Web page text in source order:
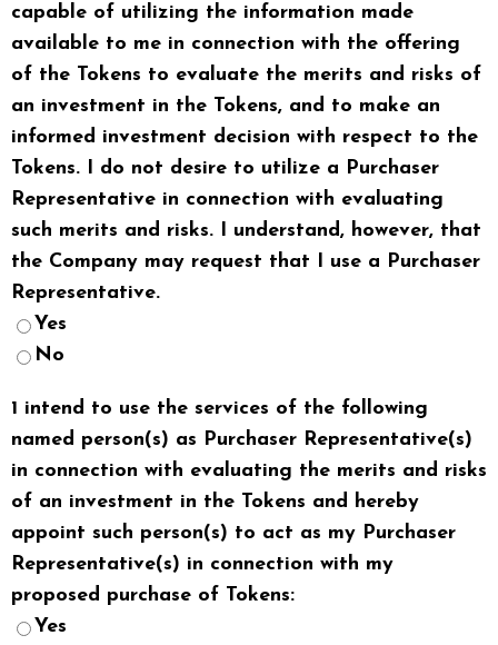
capable of utilizing the information made
available to me in connection with the offering
of the Tokens to evaluate the merits and risks of
an investment in the Tokens, and to make an
informed investment decision with respect to the
Tokens. I do not desire to utilize a Purchaser
Representative in connection with evaluating
such merits and risks. I understand, however, that
the Company may request that I use a Purchaser
Representative.
Yes
No
1 intend to use the services of the following
named person(s) as Purchaser Representative(s)
in connection with evaluating the merits and risks
of an investment in the Tokens and hereby
appoint such person(s) to act as my Purchaser
Representative(s) in connection with my
proposed purchase of Tokens:
Yes